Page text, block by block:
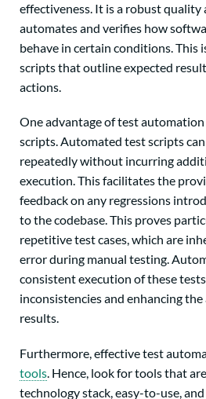
effectiveness. It is a robust quality
automates and verifies how
behave in certain conditions. This
scripts that outline expected
actions.
One advantage of test
scripts. Automated test scripts
repeatedly without incurring
execution. This facilitates the
feedback on any regressions
to the codebase. This proves
repetitive test cases, which are
error during manual testing.
consistent execution of these
inconsistencies and enhancing
results.
Furthermore, effective test
tools Hence, look for tools that are
technology stack, easy-to-use,